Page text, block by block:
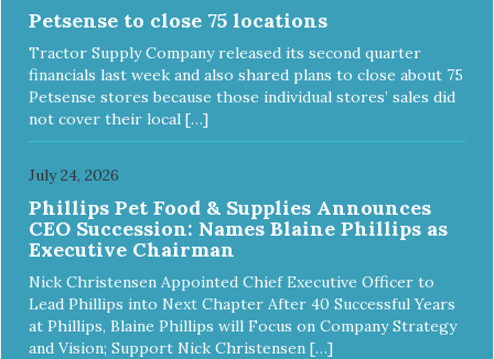
Petsense to close 75 locations
Tractor Supply Company released its second quarter
financials last week and also shared plans to close about 75
Petsense stores because those individual stores’ sales did
not cover their local […]
July 24, 2026
Phillips Pet Food & Supplies Announces
CEO Succession: Names Blaine Phillips as
Executive Chairman
Nick Christensen Appointed Chief Executive Officer to
Lead Phillips into Next Chapter After 40 Successful Years
at Phillips, Blaine Phillips will Focus on Company Strategy
and Vision; Support Nick Christensen […]